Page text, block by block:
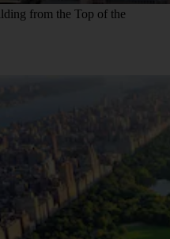
from the Top of the